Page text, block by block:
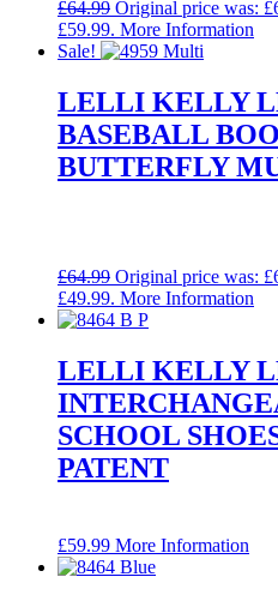
£64.99 Original price was:
£59.99. More Information
Sale!
LELLI KELLY
BASEBALL
BUTTERFLY
£64.99 Original price was:
£49.99. More Information
LELLI KELLY
SCHOOL
PATENT
£59.99 More Information